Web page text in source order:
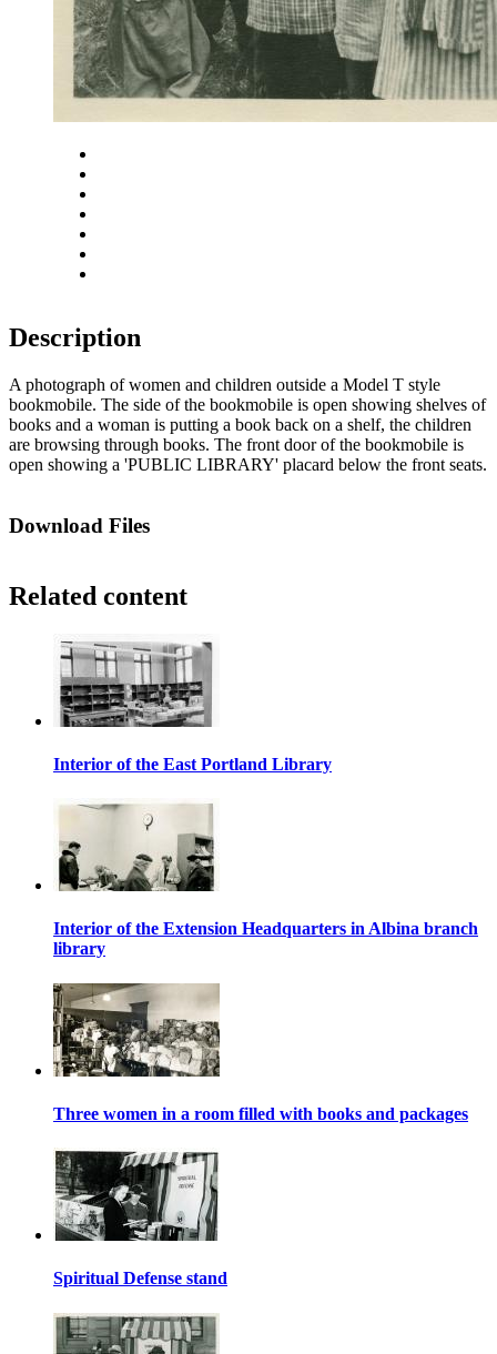
Description
A photograph of women and children outside a Model T style
bookmobile. The side of the bookmobile is open showing shelves of
books and a woman is putting a book back on a shelf, the children
are browsing through books. The front door of the bookmobile is
open showing a 'PUBLIC LIBRARY' placard below the front seats.
Download Files
Related content
Interior of the East Portland Library
Interior of the Extension Headquarters in Albina branch
library
Three women in a room filled with books and packages
Spiritual Defense stand